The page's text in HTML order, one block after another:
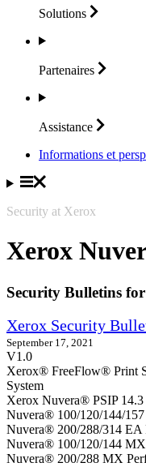
Solutions
Partenaires
Assistance
Informations et
Security at Xerox
Xerox
Security Bulletins
Xerox Security
September 17, 2021
V1.0
Xerox® FreeFlow® Print
System
Xerox Nuvera® PSIP 14.3
Nuvera® 100/120/144/
Nuvera® 200/288/314 EA
Nuvera® 100/120/144
Nuvera® 200/288 MX